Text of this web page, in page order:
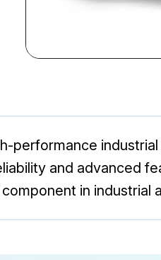
performance
and advanced
in industrial